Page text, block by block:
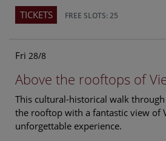
TICKETS FREE SLOTS: 25
Fri 28/8
Above the rooftops of
This cultural-historical walk
the rooftop with a fantastic view of
unforgettable experience.